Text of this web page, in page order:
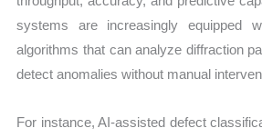
systems are increasingly equipped
algorithms that can analyze diffraction
detect anomalies without manual
For instance, AI-assisted defect